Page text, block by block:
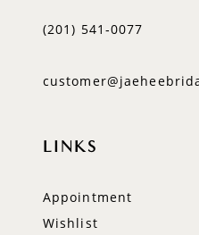
(201) 541‑0077
LINKS
Appointment
Wishlist